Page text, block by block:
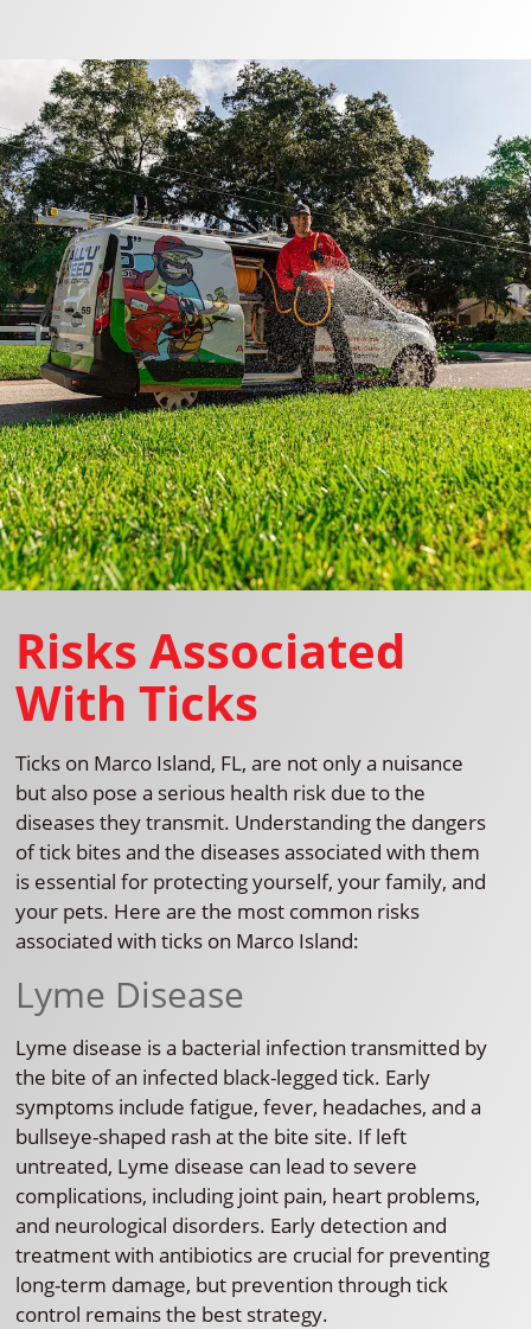
Risks Associated
With Ticks
Ticks on Marco Island, FL, are not only a nuisance
but also pose a serious health risk due to the
diseases they transmit. Understanding the dangers
of tick bites and the diseases associated with them
is essential for protecting yourself, your family, and
your pets. Here are the most common risks
associated with ticks on Marco Island:
Lyme Disease
Lyme disease is a bacterial infection transmitted by
the bite of an infected black-legged tick. Early
symptoms include fatigue, fever, headaches, and a
bullseye-shaped rash at the bite site. If left
untreated, Lyme disease can lead to severe
complications, including joint pain, heart problems,
and neurological disorders. Early detection and
treatment with antibiotics are crucial for preventing
long-term damage, but prevention through tick
control remains the best strategy.